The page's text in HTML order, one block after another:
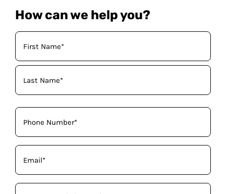
How can we help you?
Your
Name (Required)
Phone
Email
How